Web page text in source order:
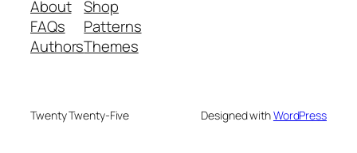
About
FAQs
Authors
Shop
Patterns
Themes
Twenty Twenty-Five Designed withWordPress